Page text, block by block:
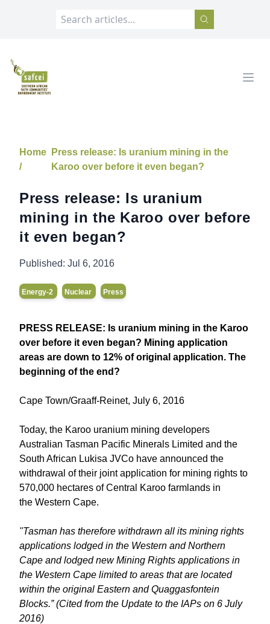
SAFCEI
Home
/
Press release: Is uranium mining in the
Karoo over before it even began?
Press release: Is uranium
mining in the Karoo over before
it even began?
Published: Jul 6, 2016
Energy-2 Nuclear Press
PRESS RELEASE: Is uranium mining in the Karoo
over before it even began? Mining application
areas are down to 12% of original application. The
beginning of the end?
Cape Town/Graaff-Reinet, July 6, 2016
Today, the Karoo uranium mining developers
Australian Tasman Pacific Minerals Limited and the
South African Lukisa JVCo have announced the
withdrawal of their joint application for mining rights to
570,000 hectares of Central Karoo farmlands in
the Western Cape.
"Tasman has therefore withdrawn all its mining rights
applications lodged in the Western and Northern
Cape and lodged new Mining Rights applications in
the Western Cape limited to areas that are located
within the original Eastern and Quaggasfontein
Blocks.” (Cited from the Update to the IAPs on 6 July
2016)